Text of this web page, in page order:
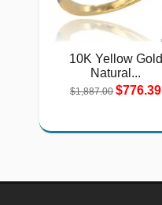
10K Yellow Gold
Natural...
$1,887.00 $776.39